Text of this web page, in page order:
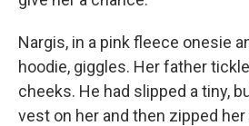
Nargis, in a pink fleece onesie
hoodie, giggles. Her father
cheeks. He had slipped a tiny,
vest on her and then zipped